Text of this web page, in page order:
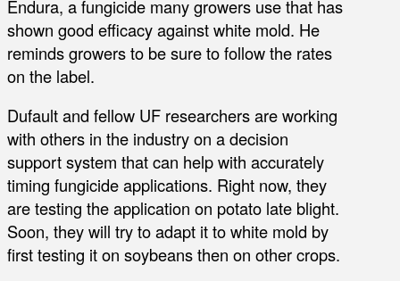
Endura, a fungicide many growers use that has
shown good efficacy against white mold. He
reminds growers to be sure to follow the rates
on the label.
Dufault and fellow UF researchers are working
with others in the industry on a decision
support system that can help with accurately
timing fungicide applications. Right now, they
are testing the application on potato late blight.
Soon, they will try to adapt it to white mold by
first testing it on soybeans then on other crops.